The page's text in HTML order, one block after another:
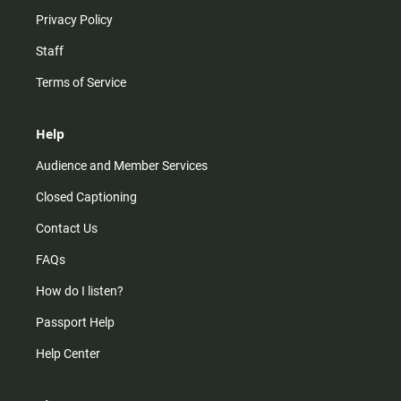
Privacy Policy
Staff
Terms of Service
Help
Audience and Member Services
Closed Captioning
Contact Us
FAQs
How do I listen?
Passport Help
Help Center